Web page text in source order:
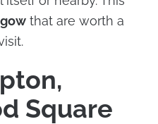
that are worth a
Square